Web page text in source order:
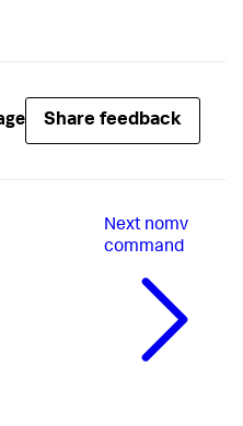
Share feedback
Next nomv
command